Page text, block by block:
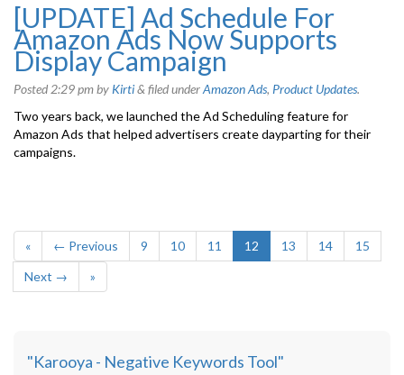
[UPDATE] Ad Schedule For
Amazon Ads Now Supports
Display Campaign
Posted 2:29 pmby Kirti& filed underAmazon Ads, Product Updates.
Two years back, we launched the Ad Scheduling feature for
Amazon Ads that helped advertisers create dayparting for their
campaigns.
« ← Previous 9 10 11 12 13 14
15
Next →
»
"Karooya - Negative Keywords Tool"